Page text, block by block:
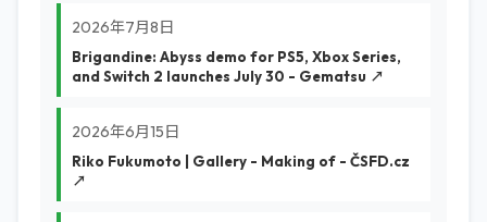
2026年7月8日
Brigandine: Abyss demo for PS5, Xbox Series,
and Switch 2 launches July 30 - Gematsu ↗
2026年6月15日
Riko Fukumoto | Gallery - Making of - ČSFD.cz
↗